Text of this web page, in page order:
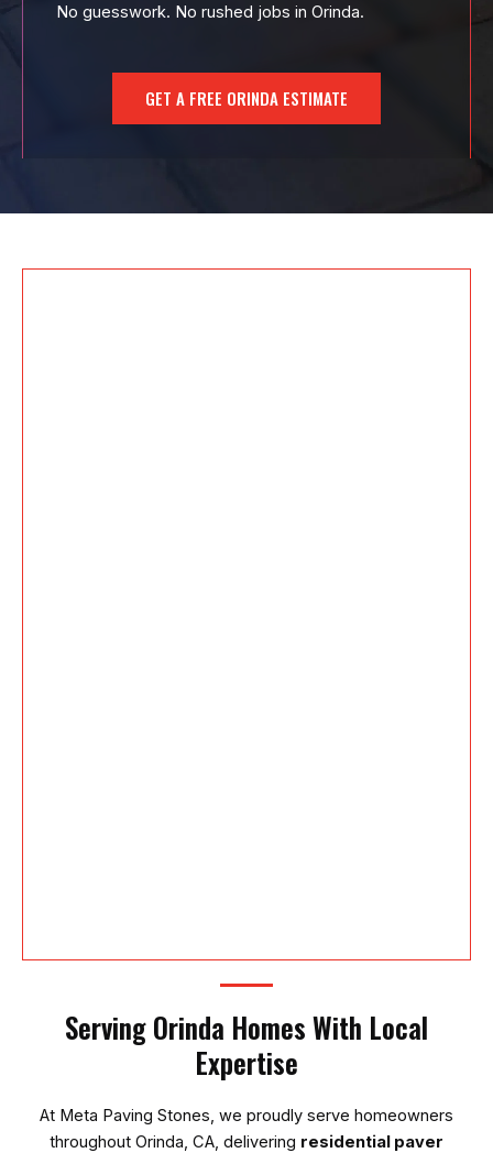
No guesswork. No rushed jobs in Orinda.
GET A FREE ORINDA ESTIMATE
Serving Orinda Homes With Local
Expertise
At Meta Paving Stones, we proudly serve homeowners
throughout Orinda, CA, delivering residential paver